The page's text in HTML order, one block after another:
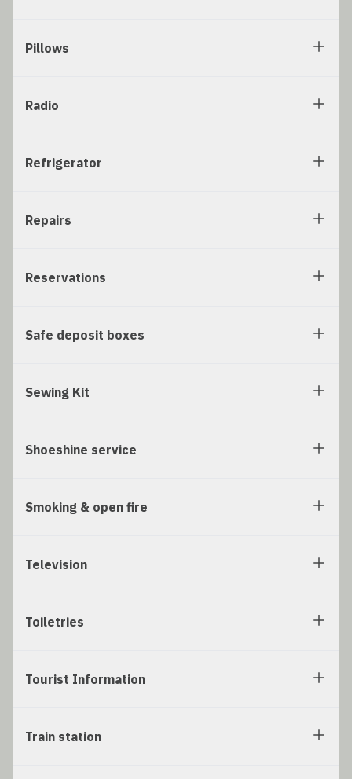
Pillows
Radio
Refrigerator
Repairs
Reservations
Safe deposit boxes
Sewing Kit
Shoeshine service
Smoking & open fire
Television
Toiletries
Tourist Information
Train station